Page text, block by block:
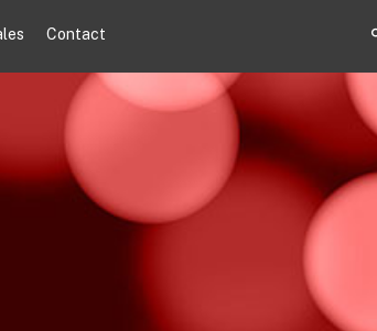
Contact